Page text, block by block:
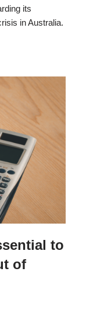
its
in Australia.
to
of